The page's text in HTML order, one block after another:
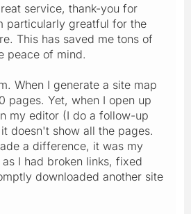
service, thank-you for
particularly greatful for the
This has saved me tons of
peace of mind.
When I generate a site map
pages. Yet, when I open up
my editor (I do a follow-up
doesn't show all the pages.
a difference, it was my
I had broken links, fixed
downloaded another site